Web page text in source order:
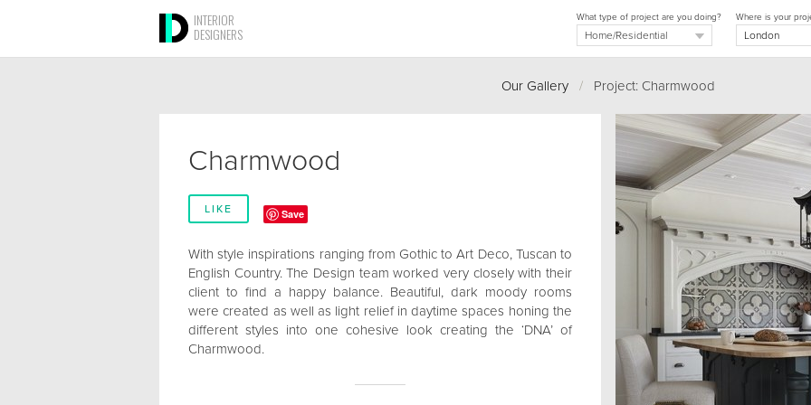
INTERIOR
DESIGNERS
Where is your
What type of project are you doing?
Our Gallery / Project: Charmwood
Charmwood
LIKE Save
With style inspirations ranging from Gothic to Art Deco, Tuscan to
English Country. The Design team worked very closely with their
client to find a happy balance. Beautiful, dark moody rooms
were created as well as light relief in daytime spaces honing the
different styles into one cohesive look creating the ‘DNA’ of
Charmwood.